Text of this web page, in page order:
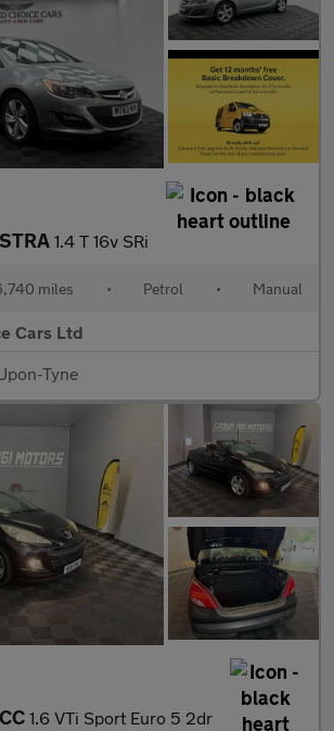
1.4 T 16v SRi
miles • Petrol • Manual
Cars Ltd
Tyne
1.6 VTi Sport Euro 5 2dr